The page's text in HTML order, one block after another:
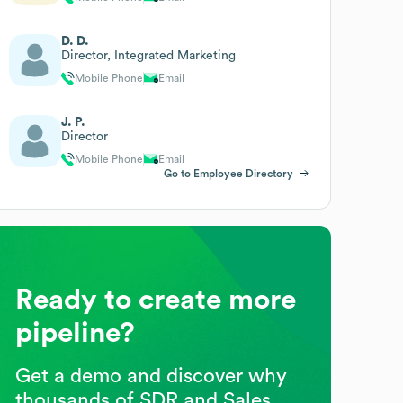
D. D.
Director, Integrated Marketing
Mobile Phone Email
J. P.
Director
Mobile Phone
Email
Go to Employee Directory
Ready to create more
pipeline?
Get a demo and discover why